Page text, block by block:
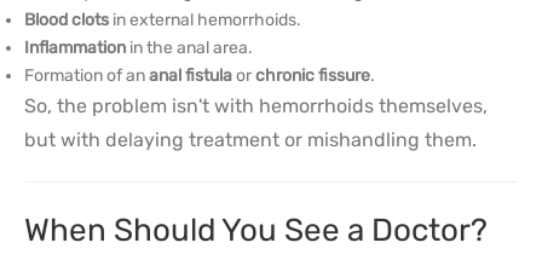
Blood clots in external hemorrhoids.
Inflammation in the anal area.
Formation of ananal fistulaorchronic fissure.
So, the problem isn't with hemorrhoids themselves,
but with delaying treatment or mishandling them.
When Should You See a Doctor?